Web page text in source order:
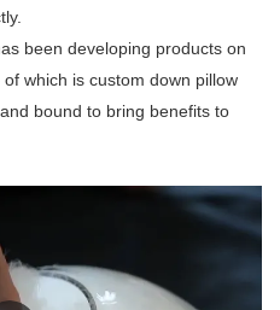
been developing products on
which is custom down pillow
bound to bring benefits to